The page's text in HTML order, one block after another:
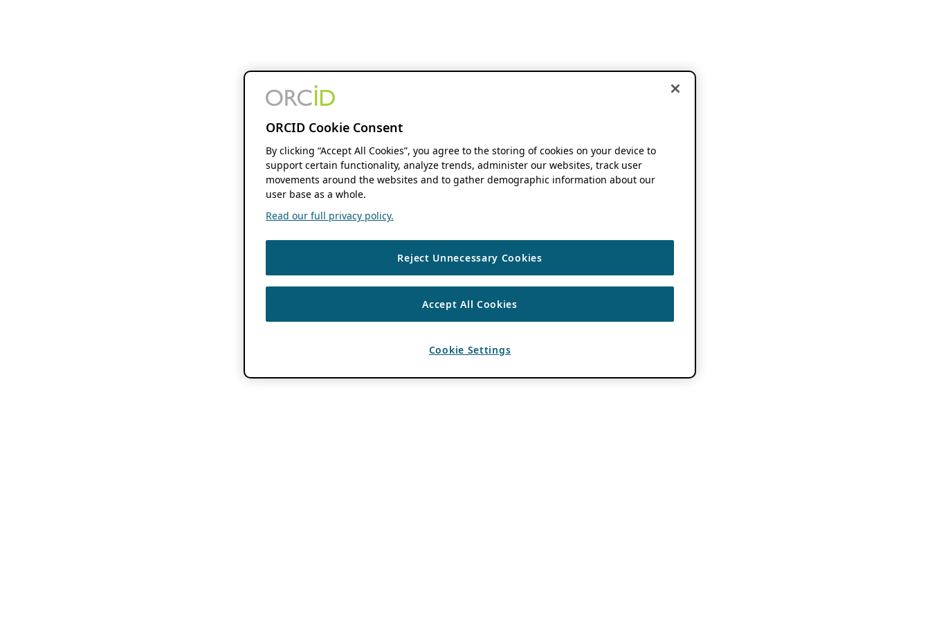
ORCID Cookie Consent
By clicking “Accept All Cookies”, you agree to the storing of cookies on your device to
support certain functionality, analyze trends, administer our websites, track user
movements around the websites and to gather demographic information about our
user base as a whole.
Read our full privacy policy.
Reject Unnecessary Cookies
Accept All Cookies
Cookie Settings